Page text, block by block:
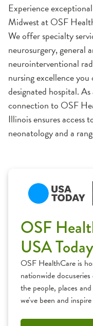
Experience
Midwest at OSF
We offer specialty
neurosurgery, general
neurointerventional
nursing excellence
designated hospital.
connection to OSF
Illinois ensures
neonatology and a
OSF
USA
OSF HealthCare is
nationwide
the people, places
we've been and